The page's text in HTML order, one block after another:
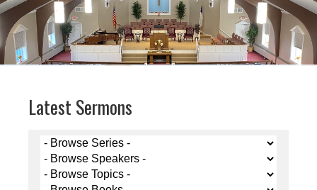
Latest Sermons